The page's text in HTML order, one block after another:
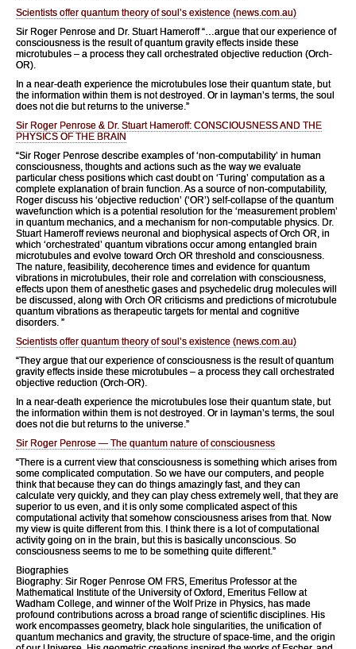
Scientists offer quantum theory of soul’s existence (news.com.au)
Sir Roger Penrose and Dr. Stuart Hameroff “…argue that our experience of
consciousness is the result of quantum gravity effects inside these
microtubules – a process they call orchestrated objective reduction (Orch-
OR).
In a near-death experience the microtubules lose their quantum state, but
the information within them is not destroyed. Or in layman’s terms, the soul
does not die but returns to the universe.”
Sir Roger Penrose & Dr. Stuart Hameroff: CONSCIOUSNESS AND THE
PHYSICS OF THE BRAIN
“Sir Roger Penrose describe examples of ‘non-computability’ in human
consciousness, thoughts and actions such as the way we evaluate
particular chess positions which cast doubt on ‘Turing’ computation as a
complete explanation of brain function. As a source of non-computability,
Roger discuss his ‘objective reduction’ (‘OR’) self-collapse of the quantum
wavefunction which is a potential resolution for the ‘measurement problem’
in quantum mechanics, and a mechanism for non-computable physics. Dr.
Stuart Hameroff reviews neuronal and biophysical aspects of Orch OR, in
which ‘orchestrated’ quantum vibrations occur among entangled brain
microtubules and evolve toward Orch OR threshold and consciousness.
The nature, feasibility, decoherence times and evidence for quantum
vibrations in microtubules, their role and correlation with consciousness,
effects upon them of anesthetic gases and psychedelic drug molecules will
be discussed, along with Orch OR criticisms and predictions of microtubule
quantum vibrations as therapeutic targets for mental and cognitive
disorders. ”
Scientists offer quantum theory of soul’s existence (news.com.au)
“They argue that our experience of consciousness is the result of quantum
gravity effects inside these microtubules – a process they call orchestrated
objective reduction (Orch-OR).
In a near-death experience the microtubules lose their quantum state, but
the information within them is not destroyed. Or in layman’s terms, the soul
does not die but returns to the universe.”
Sir Roger Penrose — The quantum nature of consciousness
“There is a current view that consciousness is something which arises from
some complicated computation. So we have our computers, and people
think that because they can do things amazingly fast, and they can
calculate very quickly, and they can play chess extremely well, that they are
superior to us even, and it is only some complicated aspect of this
computational activity that somehow consciousness arises from that. Now
my view is quite different from this. I think there is a lot of computational
activity going on in the brain, but this is basically unconscious. So
consciousness seems to me to be something quite different.”
Biographies
Biography: Sir Roger Penrose OM FRS, Emeritus Professor at the
Mathematical Institute of the University of Oxford, Emeritus Fellow at
Wadham College, and winner of the Wolf Prize in Physics, has made
profound contributions across a broad range of scientific disciplines. His
work encompasses geometry, black hole singularities, the unification of
quantum mechanics and gravity, the structure of space-time, and the origin